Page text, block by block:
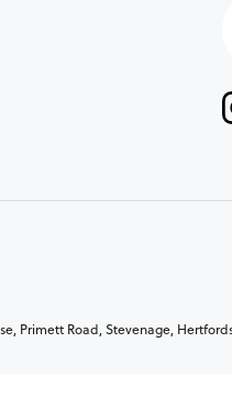
Primett Road, Stevenage,